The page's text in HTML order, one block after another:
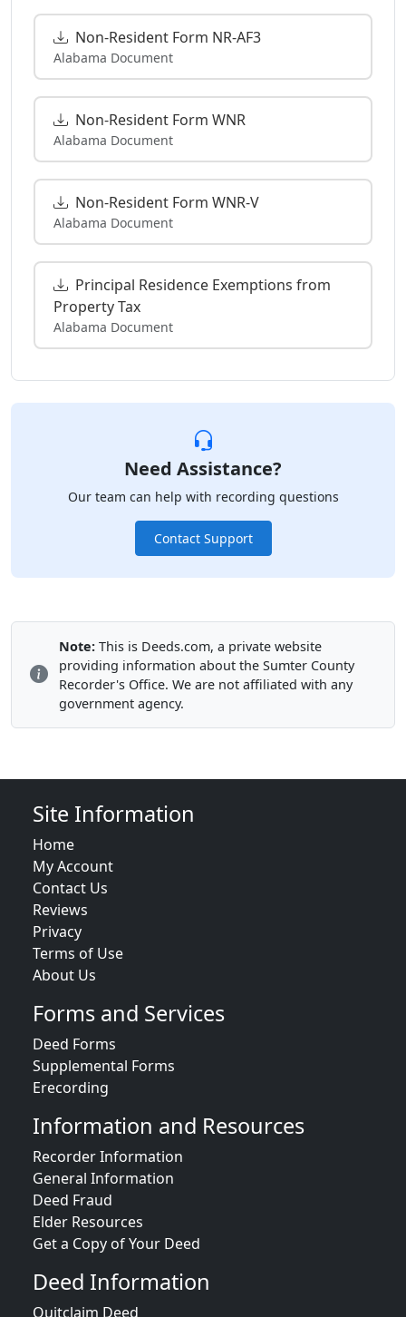
Non-Resident Form NR-AF3
Alabama Document
Non-Resident Form WNR
Alabama Document
Non-Resident Form WNR-V
Alabama Document
Principal Residence Exemptions from
Property Tax
Alabama Document
Need Assistance?
Our team can help with recording questions
Contact Support
Note: This is Deeds.com, a private website
providing information about the Sumter County
Recorder's Office. We are not affiliated with any
government agency.
Site Information
Home
My Account
Contact Us
Reviews
Privacy
Terms of Use
About Us
Forms and Services
Deed Forms
Supplemental Forms
Erecording
Information and Resources
Recorder Information
General Information
Deed Fraud
Elder Resources
Get a Copy of Your Deed
Deed Information
Quitclaim Deed